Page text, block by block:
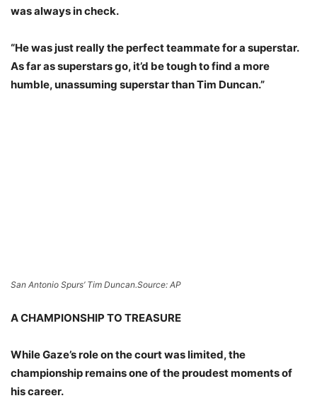
was always in check.
“He was just really the perfect teammate for a superstar.
As far as superstars go, it’d be tough to find a more
humble, unassuming superstar than Tim Duncan.”
San Antonio Spurs’ Tim Duncan.Source: AP
A CHAMPIONSHIP TO TREASURE
While Gaze’s role on the court was limited, the
championship remains one of the proudest moments of
his career.